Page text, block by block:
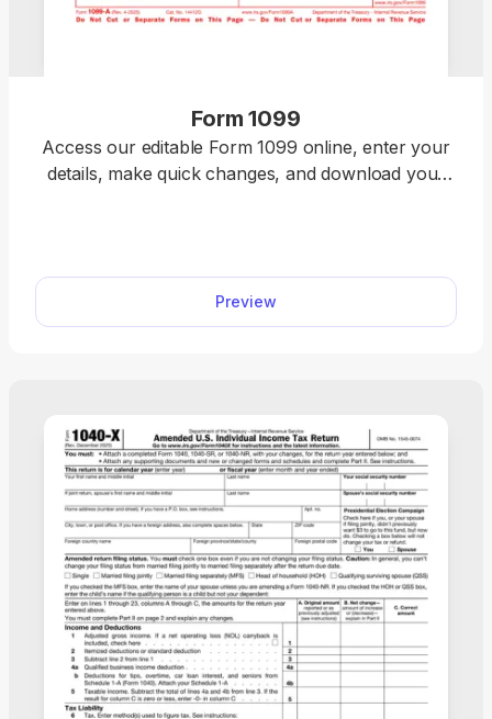
Form 1099
Access our editable Form 1099 online, enter your
details, make quick changes, and download your
Preview